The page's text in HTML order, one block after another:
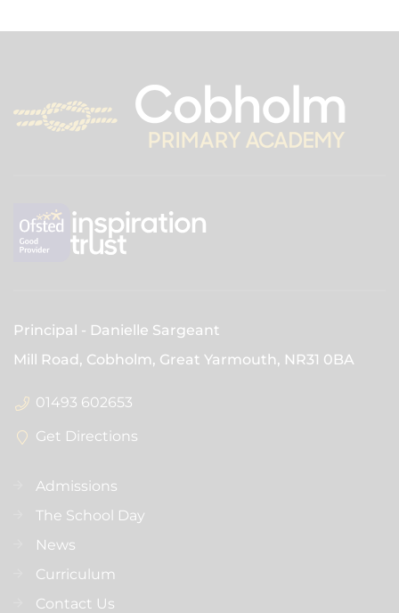
Principal
Danielle Sargeant
Mill Road, Cobholm, Great Yarmouth, NR31 0BA
01493 602653
Get Directions
Admissions
The School Day
News
Curriculum
Contact Us